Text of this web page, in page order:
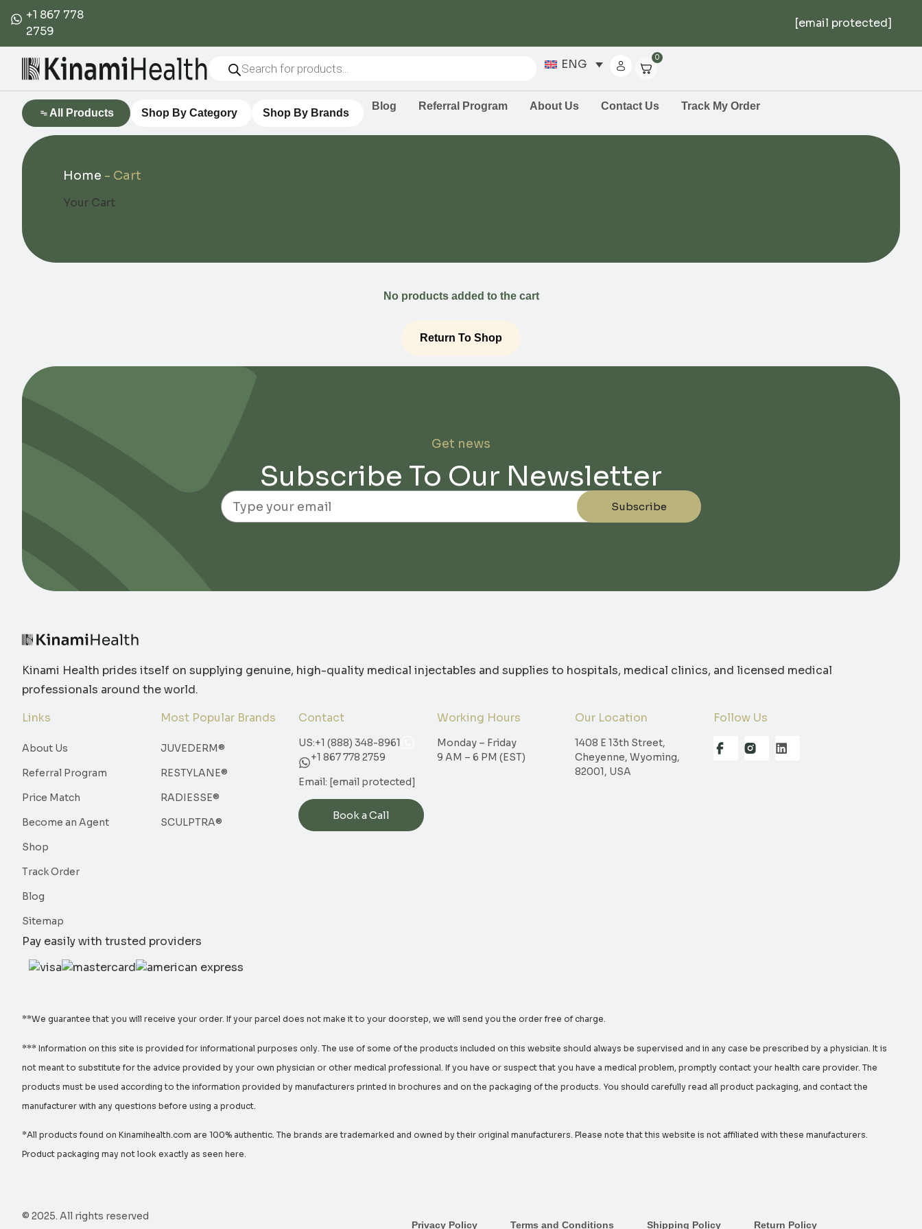
+1 867 778
2759
[email protected]
ENG 0
All Products Shop By Category Shop By Brands
Blog Referral Program About Us Contact Us Track My Order
Home - Cart
Your Cart
No products added to the cart
Return To Shop
Get news
Subscribe To Our Newsletter
Email
Subscribe
Kinami Health prides itself on supplying genuine, high-quality medical injectables and supplies to hospitals, medical clinics, and licensed medical
professionals around the world.
Links
About Us
Referral Program
Price Match
Become an Agent
Shop
Track Order
Blog
Sitemap
Most Popular Brands
JUVEDERM®
RESTYLANE®
RADIESSE®
SCULPTRA®
Contact
US:+1 (888) 348-8961
+1 867 778 2759
Email: [email protected]
Book a Call
Working Hours
Monday – Friday
9 AM – 6 PM (EST)
Our Location
1408 E 13th Street,
Cheyenne, Wyoming,
82001, USA
Follow Us
Pay easily with trusted providers
**We guarantee that you will receive your order. If your parcel does not make it to your doorstep, we will send you the order free of charge.
*** Information on this site is provided for informational purposes only. The use of some of the products included on this website should always be supervised and in any case be prescribed by a physician. It is
not meant to substitute for the advice provided by your own physician or other medical professional. If you have or suspect that you have a medical problem, promptly contact your health care provider. The
products must be used according to the information provided by manufacturers printed in brochures and on the packaging of the products. You should carefully read all product packaging, and contact the
manufacturer with any questions before using a product.
*All products found on Kinamihealth.com are 100% authentic. The brands are trademarked and owned by their original manufacturers. Please note that this website is not affiliated with these manufacturers.
Product packaging may not look exactly as seen here.
© 2025. All rights reserved
Privacy Policy Terms and Conditions Shipping Policy Return Policy